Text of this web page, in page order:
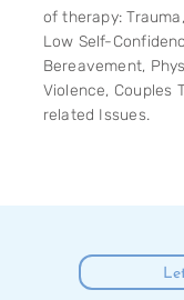
of therapy:
Low Self-
Bereavement,
Violence, Couples
related Issues.